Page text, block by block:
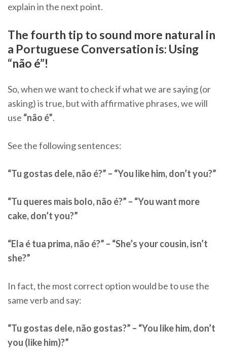
explain in the next point.
The fourth tip to sound more natural in
a Portuguese Conversation is: Using
“não é”!
So, when we want to check if what we are saying (or
asking) is true, but with affirmative phrases, we will
use “não é”.
See the following sentences:
“Tu gostas dele, não é?” – “You like him, don’t you?”
“Tu queres mais bolo, não é?” – “You want more
cake, don’t you?”
“Ela é tua prima, não é?” – “She’s your cousin, isn’t
she?”
In fact, the most correct option would be to use the
same verb and say:
“Tu gostas dele, não gostas?” – “You like him, don’t
you (like him)?”